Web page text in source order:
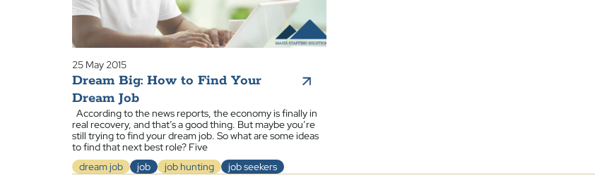
25 May 2015
Dream Big: How to Find Your
Dream Job
According to the news reports, the economy is finally in
real recovery, and that’s a good thing. But maybe you’re
still trying to find your dream job. So what are some ideas
to find that next best role? Five
dream job
job job hunting job seekers